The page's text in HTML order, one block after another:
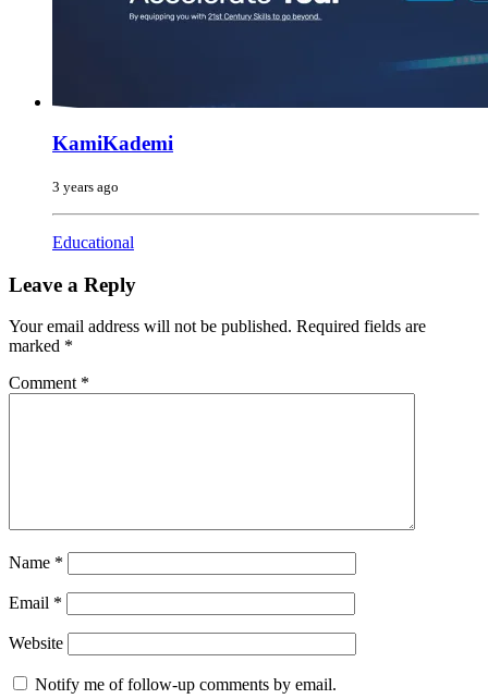
KamiKademi
3 years ago
Educational
Leave a Reply
Your email address will not be published. Required fields are
marked *
Comment *
Name *
Email *
Website
Notify me of follow-up comments by email.